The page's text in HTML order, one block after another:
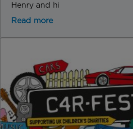
Henry and hi
Read more